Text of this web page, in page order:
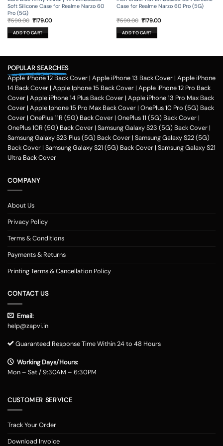
Soft Silicone Case for Realme Narzo 60
Pro (5G)
₹599.00 Original
was:
₹599.00.
₹179.00Current
ADD TO CART
Case for Realme Narzo 60 Pro (5G)
₹599.00 Original
was:
₹599.00.
₹179.00Current
ADD TO CART
POPULAR SEARCHES
Apple iPhone 12 Back Cover | Apple iPhone 13 Back Cover | Apple iPhone
14 Back Cover | Apple Iphone 15 Back Cover | Apple iPhone 12 Pro Back
Cover | Apple iPhone 14 Plus Back Cover | Apple iPhone 13 Pro Max Back
Cover | Apple Iphone 15 Pro Max Back Cover | OnePlus 10 Pro (5G) Back
Cover | OnePlus 11R (5G) Back Cover | OnePlus 11 (5G) Back Cover |
OnePlus 10R (5G) Back Cover | Samsung Galaxy S23 (5G) Back Cover |
Samsung Galaxy S23 Plus (5G) Back Cover | Samsung Galaxy S22 (5G)
Back Cover | Samsung Galaxy S21 (5G) Back Cover | Samsung Galaxy S21
Ultra Back Cover
COMPANY
About Us
Privacy Policy
Terms & Conditions
Payments & Returns
Printing Terms & Cancellation Policy
CONTACT US
Email:
help@zapvi.in
Guaranteed Response Time Within 24 to 48 Hours
Working Days/Hours:
Mon – Sat / 9:30AM – 6:30PM
CUSTOMER SERVICE
Track Your Order
Download Invoice